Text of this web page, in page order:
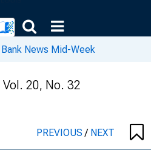
Bank News Mid-Week
20, No. 32
PREVIOUS/ NEXT